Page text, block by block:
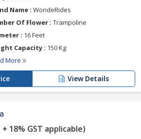
Name : WondeRides
Of Flower : Trampoline
: 16 Feet
Capacity : 150 Kg
More
View Details
+ 18% GST applicable)